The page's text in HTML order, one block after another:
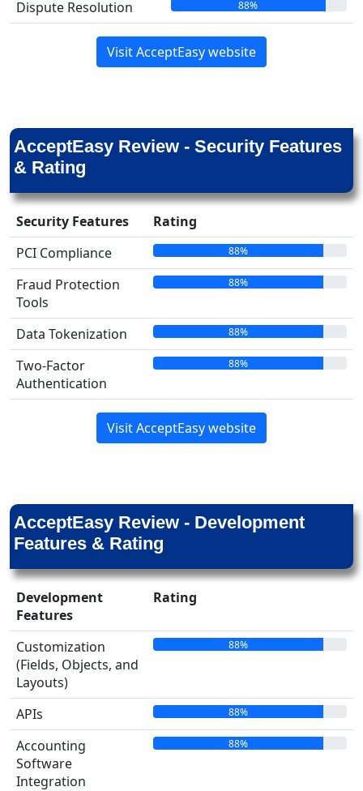
Dispute Resolution 88%
Visit AcceptEasy website
AcceptEasy Review - Security Features
& Rating
Security Features
Rating
PCI Compliance
88%
Fraud Protection
Tools
88%
Data Tokenization 88%
Two-Factor
Authentication
88%
Visit AcceptEasy website
AcceptEasy Review - Development
Features & Rating
Development
Features
Rating
Customization
(Fields, Objects, and
Layouts)
88%
APIs 88%
Accounting
Software
Integration
88%